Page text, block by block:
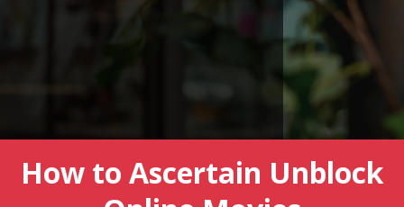
How to Ascertain Unblock